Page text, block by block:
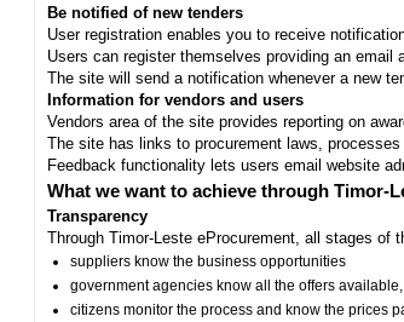
Be notified of new tenders
User registration enables you to receive
Users can register themselves providing an
The site will send a notification whenever a new
Information for vendors and users
Vendors area of the site provides reporting on
The site has links to procurement laws,
Feedback functionality lets users email website
What we want to achieve through Timor-
Transparency
Through Timor-Leste eProcurement, all stages of
suppliers know the business opportunities
government agencies know all the offers available,
citizens monitor the process and know the prices